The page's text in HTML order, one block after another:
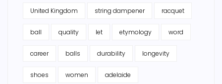
United Kingdom string dampener racquet
ball quality let etymology word
career balls durability longevity
shoes women adelaide